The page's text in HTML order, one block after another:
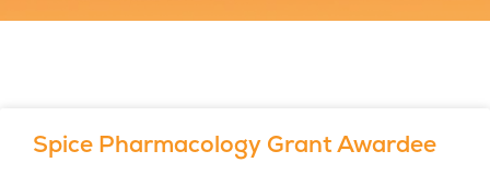
Spice Pharmacology Grant Awardee